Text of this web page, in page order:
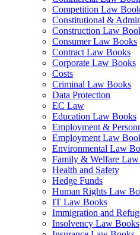
Competition Law
Constitutional &
Construction Law
Consumer Law Books
Contract Law Books
Corporate Law Books
Costs
Criminal Law Books
Data Protection
EC Law
Education Law Books
Employment &
Employment Law
Environmental Law
Family & Welfare
Health and Safety
Hedge Funds
Human Rights Law
IT Law Books
Immigration and
Insolvency Law Books